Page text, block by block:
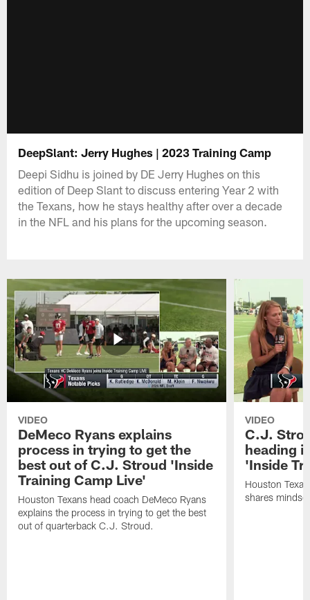
DeepSlant: Jerry Hughes | 2023 Training Camp
Deepi Sidhu is joined by DE Jerry Hughes on this
edition of Deep Slant to discuss entering Year 2 with
the Texans, how he stays healthy after over a decade
in the NFL and his plans for the upcoming season.
VIDEO
DeMeco Ryans explains
process in trying to get the
best out of C.J. Stroud 'Inside
Training Camp Live'
Houston Texans head coach DeMeco Ryans
explains the process in trying to get the best
out of quarterback C.J. Stroud.
VIDEO
C.J.
heading
'Inside
Houston
shares